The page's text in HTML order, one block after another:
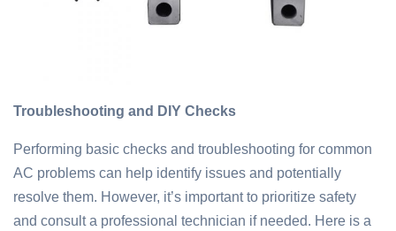
Troubleshooting and DIY Checks
Performing basic checks and troubleshooting for common
AC problems can help identify issues and potentially
resolve them. However, it’s important to prioritize safety
and consult a professional technician if needed. Here is a